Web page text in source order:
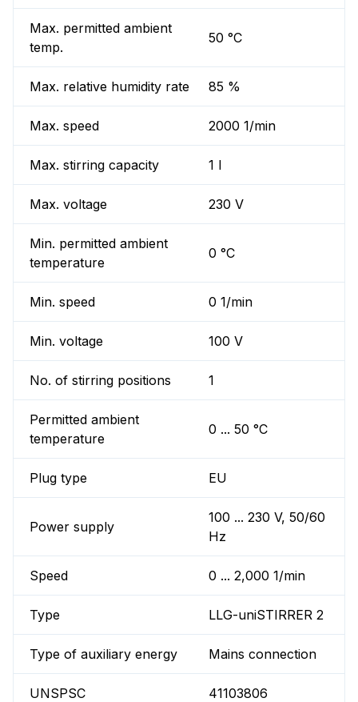
Max. permitted ambient
temp.
50 °C
Max. relative humidity rate 85 %
Max. speed 2000 1/min
Max. stirring capacity 1 l
Max. voltage 230 V
Min. permitted ambient
temperature
0 °C
Min. speed 0 1/min
Min. voltage 100 V
No. of stirring positions 1
Permitted ambient
temperature
0 ... 50 °C
Plug type EU
Power supply
100 ... 230 V, 50/60
Hz
Speed 0 ... 2,000 1/min
Type LLG-uniSTIRRER 2
Type of auxiliary energy Mains connection
UNSPSC 41103806